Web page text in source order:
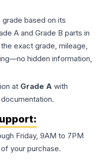
based on its
A and Grade B parts in
exact grade, mileage,
hidden information,
at Grade A with
Friday, 9AM to 7PM
your purchase.